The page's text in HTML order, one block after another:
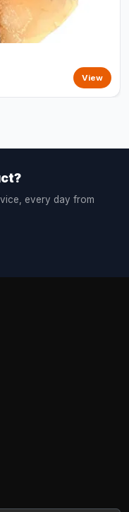
View
every day from